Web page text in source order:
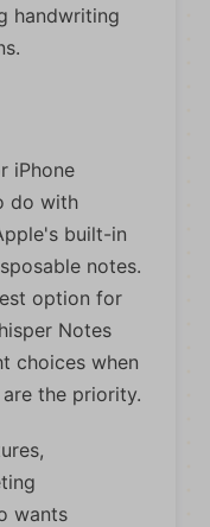
handwriting
iPhone
do with
built-in
notes.
option for
Notes
choices when
the priority.
wants